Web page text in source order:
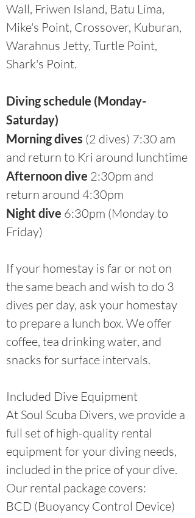
Wall, Friwen Island, Batu Lima,
Mike's Point, Crossover, Kuburan,
Warahnus Jetty, Turtle Point,
Shark's Point.
Diving schedule (Monday-
Saturday)
Morning dives (2 dives) 7:30 am
and return to Kri around lunchtime
Afternoon dive 2:30pm and
return around 4:30pm
Night dive 6:30pm (Monday to
Friday)
If your homestay is far or not on
the same beach and wish to do 3
dives per day, ask your homestay
to prepare a lunch box. We offer
coffee, tea drinking water, and
snacks for surface intervals.
Included Dive Equipment
At Soul Scuba Divers, we provide a
full set of high-quality rental
equipment for your diving needs,
included in the price of your dive.
Our rental package covers:
BCD (Buoyancy Control Device)